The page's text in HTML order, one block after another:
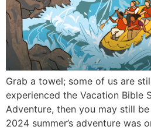
Grab a towel; some of us are
experienced the Vacation Bible
Adventure, then you may still
2024 summer’s adventure was